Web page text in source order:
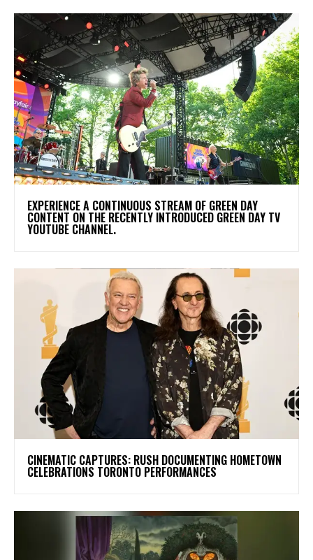
​EXPERIENCE A CONTINUOUS STREAM OF GREEN DAY
CONTENT ON THE RECENTLY INTRODUCED GREEN DAY TV
YOUTUBE CHANNEL.
​CINEMATIC CAPTURES: RUSH DOCUMENTING HOMETOWN
CELEBRATIONS TORONTO PERFORMANCES